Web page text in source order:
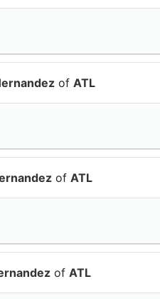
of ATL
of ATL
of ATL